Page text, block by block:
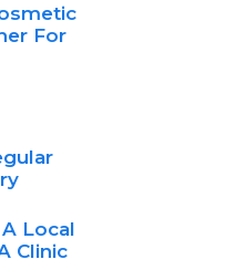
For
Local
Clinic